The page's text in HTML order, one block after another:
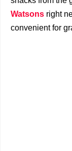
Watsons right
convenient for